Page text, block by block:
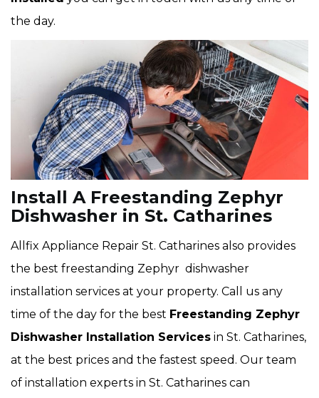
the day.
Install A Freestanding Zephyr
Dishwasher in St. Catharines
Allfix Appliance Repair St. Catharines also provides
the best freestanding Zephyr dishwasher
installation services at your property. Call us any
time of the day for the best Freestanding Zephyr
Dishwasher Installation Services in St. Catharines,
at the best prices and the fastest speed. Our team
of installation experts in St. Catharines can